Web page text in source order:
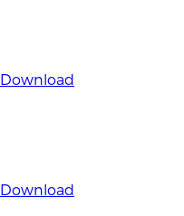
Download
Download